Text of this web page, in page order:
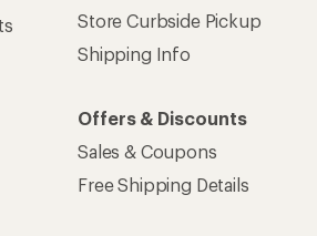
Store Curbside Pickup
Shipping Info
Offers & Discounts
Sales & Coupons
Free Shipping Details